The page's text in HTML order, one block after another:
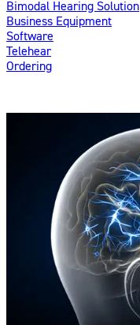
Bimodal Hearing Solution
Business Equipment
Software
Telehear
Ordering